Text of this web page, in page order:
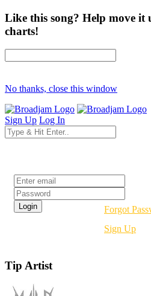
Like this song? Help move it
charts!
No thanks, close this window
Sign Up Log In
Forgot
Sign Up
Tip Artist